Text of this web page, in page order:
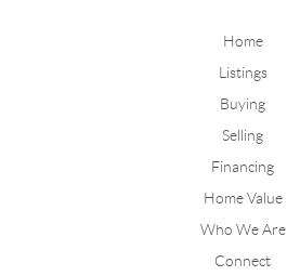
Home
Listings
Buying
Selling
Financing
Home Value
Who We Are
Connect